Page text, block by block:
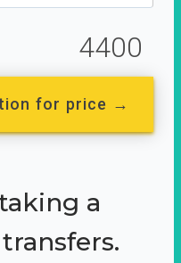
4400
for price →
a